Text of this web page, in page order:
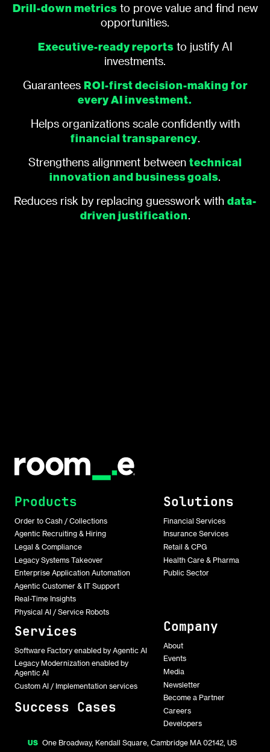
Drill-down metricsto prove value and find new
opportunities.
Executive-ready reportsto justify AI
investments.
Guarantees ROI-first decision-making for
every AI investment.
Helps organizations scale confidently with
financial transparency.
Strengthens alignment between technical
innovation and business goals.
Reduces risk by replacing guesswork with data-
driven justification.
Products
Order to Cash / Collections
Agentic Recruiting & Hiring
Legal & Compliance
Legacy Systems Takeover
Enterprise Application Automation
Agentic Customer & IT Support
Real-Time Insights
Physical AI / Service Robots
Solutions
Financial Services
Insurance Services
Retail & CPG
Health Care & Pharma
Public Sector
Services
Software Factory enabled by Agentic AI
Legacy Modernization enabled by
Agentic AI
Custom AI / Implementation services
Success Cases
Company
About
Events
Media
Newsletter
Become a Partner
Careers
Developers
US One Broadway, Kendall Square, Cambridge MA 02142, US